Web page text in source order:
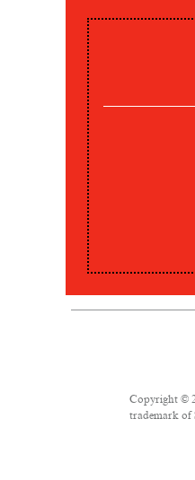
Copyright ©
trademark of